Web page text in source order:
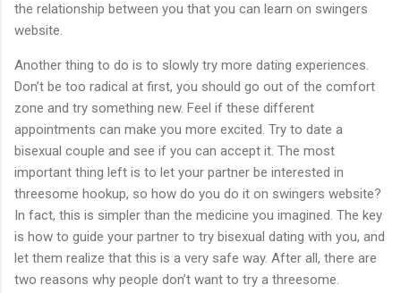
the relationship between you that you can learn on swingers
website.
Another thing to do is to slowly try more dating experiences.
Don’t be too radical at first, you should go out of the comfort
zone and try something new. Feel if these different
appointments can make you more excited. Try to date a
bisexual couple and see if you can accept it. The most
important thing left is to let your partner be interested in
threesome hookup, so how do you do it on swingers website?
In fact, this is simpler than the medicine you imagined. The key
is how to guide your partner to try bisexual dating with you, and
let them realize that this is a very safe way. After all, there are
two reasons why people don’t want to try a threesome.